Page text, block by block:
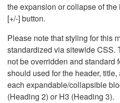
the expansion or collapse of
[+/-] button.
Please note that styling for this
standardized via sitewide CSS.
not be overridden and standard
should used for the header,
each expandable/collapsible
(Heading 2) or H3 (Heading 3).